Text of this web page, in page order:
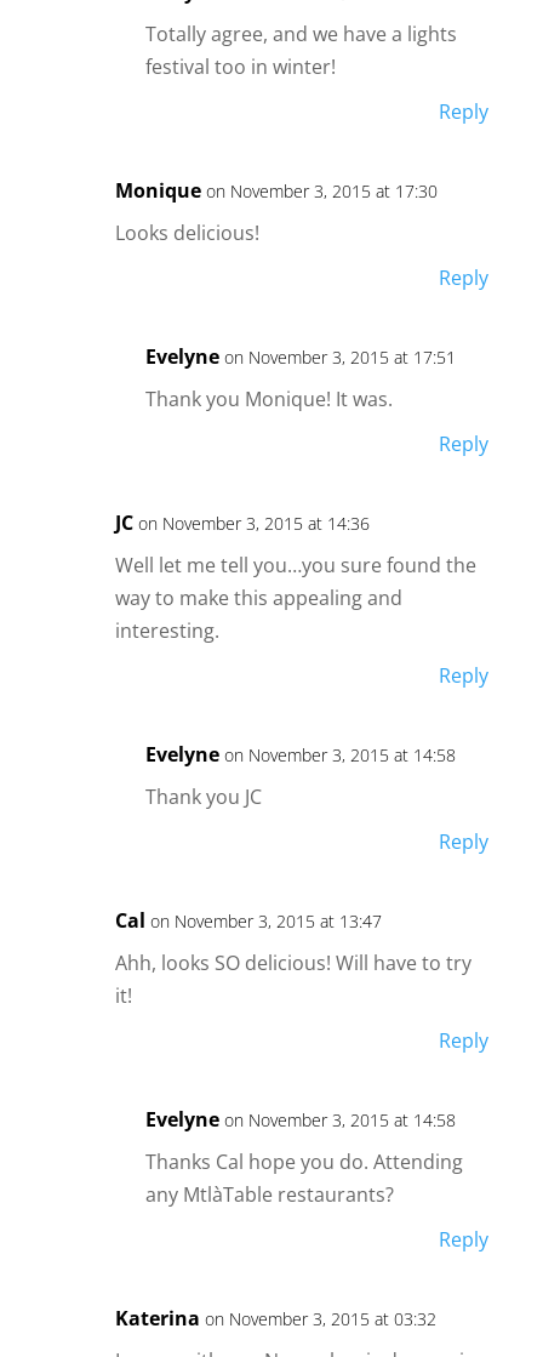
Totally agree, and we have a lights
festival too in winter!
Reply
Monique on November 3, 2015 at 17:30
Looks delicious!
Reply
Evelyne on November 3, 2015 at 17:51
Thank you Monique! It was.
Reply
JC on November 3, 2015 at 14:36
Well let me tell you…you sure found the
way to make this appealing and
interesting.
Reply
Evelyne on November 3, 2015 at 14:58
Thank you JC
Reply
Cal on November 3, 2015 at 13:47
Ahh, looks SO delicious! Will have to try
it!
Reply
Evelyne on November 3, 2015 at 14:58
Thanks Cal hope you do. Attending
any MtlàTable restaurants?
Reply
Katerina on November 3, 2015 at 03:32